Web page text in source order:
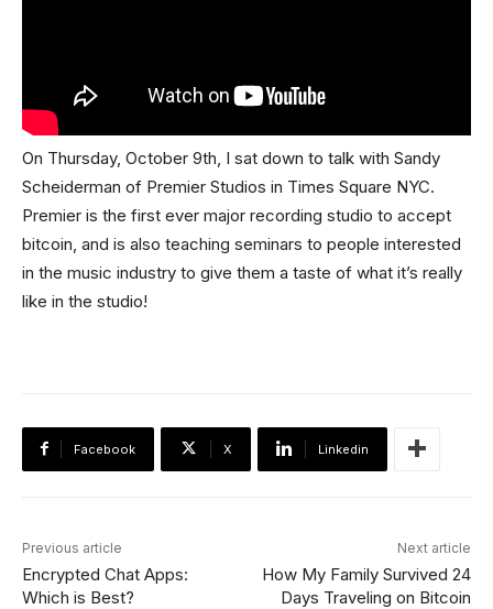
On Thursday, October 9th, I sat down to talk with Sandy
Scheiderman of Premier Studios in Times Square NYC.
Premier is the first ever major recording studio to accept
bitcoin, and is also teaching seminars to people interested
in the music industry to give them a taste of what it’s really
like in the studio!
Facebook X Linkedin
Previous article
Encrypted Chat Apps:
Which is Best?
Next article
How My Family Survived 24
Days Traveling on Bitcoin